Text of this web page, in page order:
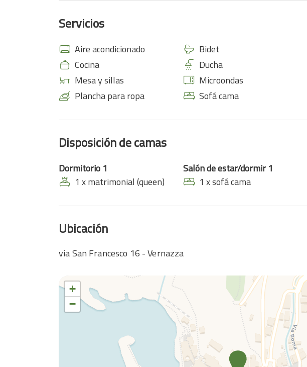
Servicios
Aire acondicionado Bidet
Cocina
Ducha
Mesa y sillas
Microondas
Plancha para ropa
Sofá cama
Disposición de camas
Dormitorio 1
1 x matrimonial (queen)
Salón de estar/dormir 1
1 x sofá cama
Ubicación
via San Francesco 16 - Vernazza
+
−